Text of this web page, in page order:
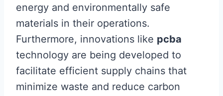
energy and environmentally safe
materials in their operations.
Furthermore, innovations like pcba
technology are being developed to
facilitate efficient supply chains that
minimize waste and reduce carbon